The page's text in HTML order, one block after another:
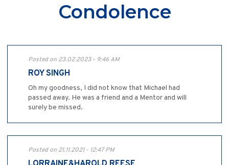
Condolence
Posted on 23.02.2023 - 9:46 AM
ROY SINGH
Oh my goodness, I did not know that Michael had
passed away. He was a friend and a Mentor and will
surely be missed.
Posted on 21.11.2021 - 12:47 PM